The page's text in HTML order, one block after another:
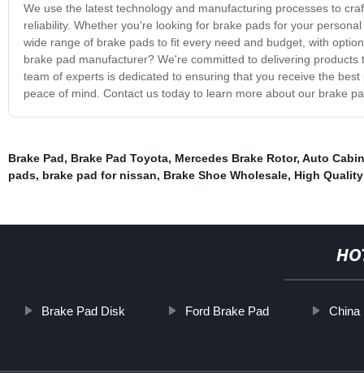
We use the latest technology and manufacturing processes to
reliability. Whether you're looking for brake pads for your
wide range of brake pads to fit every need and budget, with
brake pad manufacturer? We're committed to delivering
team of experts is dedicated to ensuring that you receive the
peace of mind. Contact us today to learn more about our brake
Brake Pad, Brake Pad Toyota, Mercedes Brake Rotor, Auto
pads, brake pad for nissan, Brake Shoe Wholesale, High
Brake Pad Disk Ford Brake Pad China